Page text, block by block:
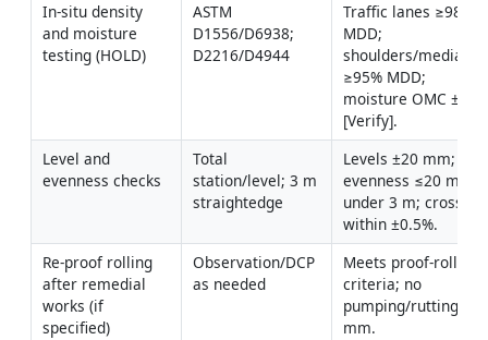
In-situ density
and moisture
testing (HOLD)
ASTM
D1556/D6938;
D2216/D4944
Traffic lanes ≥98%
MDD;
shoulders/medians
≥95% MDD;
moisture OMC ±2%
[Verify].
Level and
evenness checks
Total
station/level; 3 m
straightedge
Levels ±20 mm;
evenness ≤20 mm
under 3 m; crossfall
within ±0.5%.
Re-proof rolling
after remedial
works (if
specified)
Observation/DCP
as needed
Meets proof-roll
criteria; no
pumping/rutting
mm.